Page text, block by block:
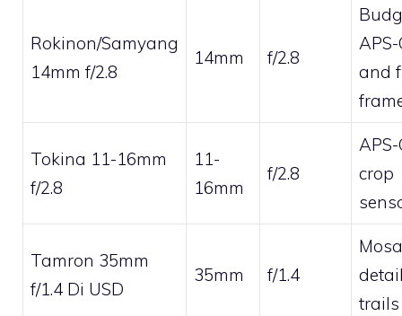
Rokinon/Samyang
14mm f/2.8
14mm f/2.8
APS-
and
Tokina 11-16mm
f/2.8
11-
16mm
f/2.8
APS-
crop
Tamron 35mm
f/1.4 Di USD
35mm f/1.4
trails